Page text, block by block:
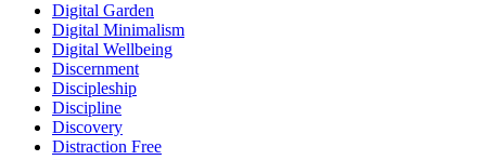
Digital Garden
Digital Minimalism
Digital Wellbeing
Discernment
Discipleship
Discipline
Discovery
Distraction Free